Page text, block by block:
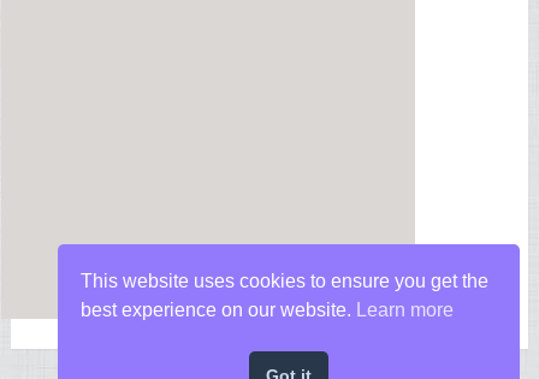
This website uses cookies to ensure you get the
best experience on our website.
Learn more